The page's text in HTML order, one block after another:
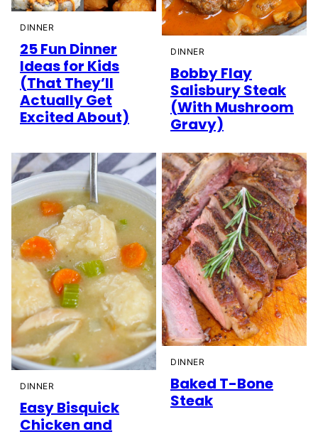
DINNER
25 Fun Dinner
Ideas for Kids
(That They’ll
Actually Get
Excited About)
DINNER
Bobby Flay
Salisbury Steak
(With Mushroom
Gravy)
DINNER
Easy Bisquick
Chicken and
DINNER
Baked T-Bone
Steak